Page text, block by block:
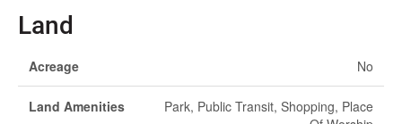
Land
Acreage No
Land Amenities
Park, Public Transit, Shopping, Place